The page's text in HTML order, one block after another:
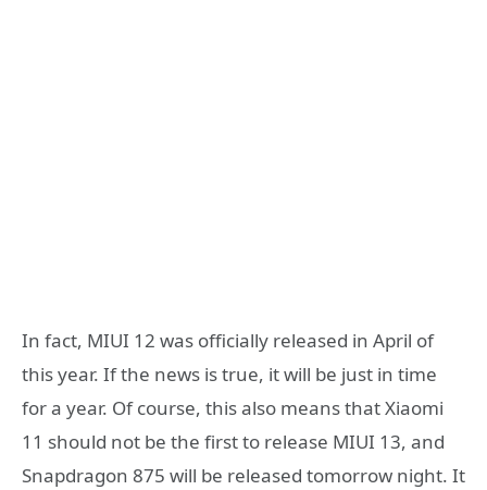
In fact, MIUI 12 was officially released in April of
this year. If the news is true, it will be just in time
for a year. Of course, this also means that Xiaomi
11 should not be the first to release MIUI 13, and
Snapdragon 875 will be released tomorrow night. It